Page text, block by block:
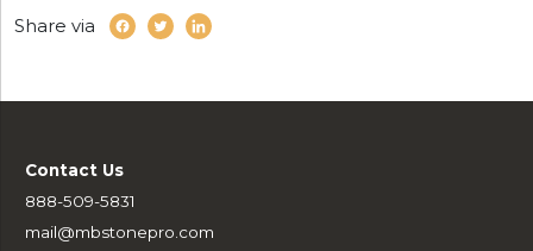
Share via
Contact Us
888-509-5831
mail@mbstonepro.com